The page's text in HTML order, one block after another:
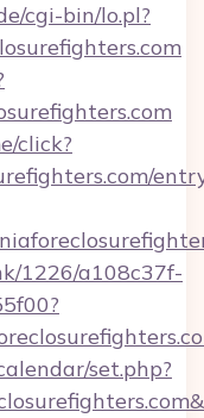
cgi-bin/lo.pl?
click?
1226/a108c37f-
set.php?